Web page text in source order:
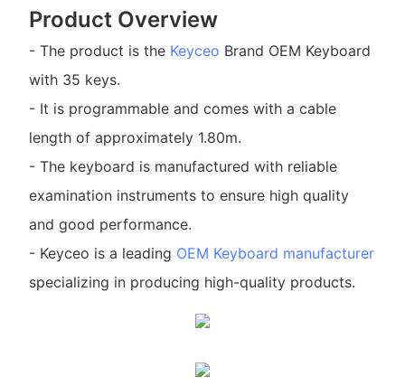
Product Overview
- The product is the Keyceo Brand OEM Keyboard
with 35 keys.
- It is programmable and comes with a cable
length of approximately 1.80m.
- The keyboard is manufactured with reliable
examination instruments to ensure high quality
and good performance.
- Keyceo is a leading OEM Keyboard manufacturer
specializing in producing high-quality products.